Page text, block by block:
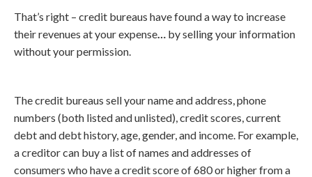
That’s right – credit bureaus have found a way to increase
their revenues at your expense… by selling your information
without your permission.
The credit bureaus sell your name and address, phone
numbers (both listed and unlisted), credit scores, current
debt and debt history, age, gender, and income. For example,
a creditor can buy a list of names and addresses of
consumers who have a credit score of 680 or higher from a